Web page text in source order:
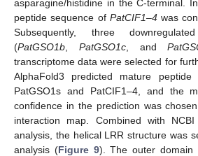
asparagine/histidine in the C-terminal.
peptide sequence of PatCIF1–4was
Subsequently, three
(PatGSO1b PatGSO1c, and
transcriptome data were selected for
AlphaFold3 predicted mature
PatGSO1s and PatCIF1–4, and the
confidence in the prediction was
interaction map. Combined with
analysis, the helical LRR structure was
analysis (Figure 9). The outer